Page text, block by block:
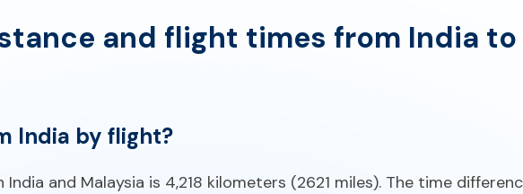
and flight times from India to
India by flight?
and Malaysia is 4,218 kilometers (2621 miles). The time